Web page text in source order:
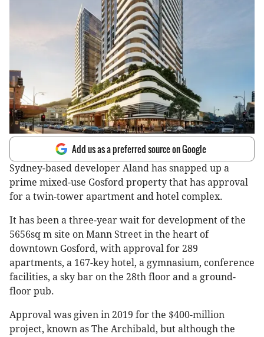
Add us as a preferred source on Google
Sydney-based developer Aland has snapped up a
prime mixed-use Gosford property that has approval
for a twin-tower apartment and hotel complex.
It has been a three-year wait for development of the
5656sq m site on Mann Street in the heart of
downtown Gosford, with approval for 289
apartments, a 167-key hotel, a gymnasium, conference
facilities, a sky bar on the 28th floor and a ground-
floor pub.
Approval was given in 2019 for the $400-million
project, known as The Archibald, but although the